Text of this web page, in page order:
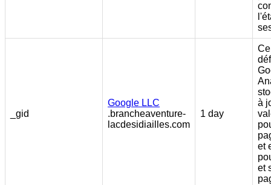
_gid
Google LLC
.brancheaventure-
lacdesidiailles.com
1 day
à
et
et